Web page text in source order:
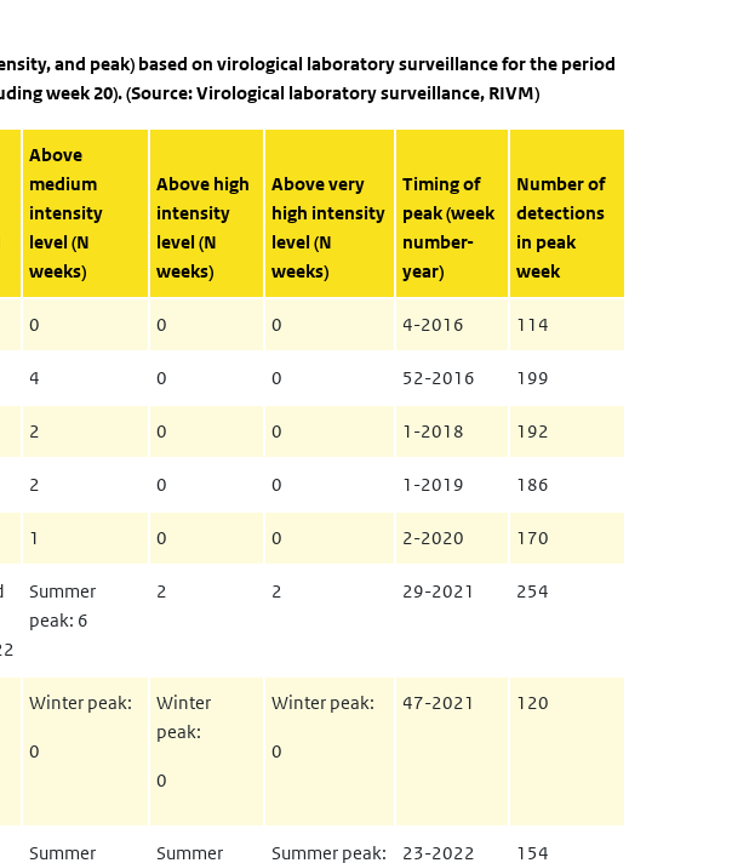
and peak) based on virological laboratory surveillance for the period
week 20). (Source: Virological laboratory surveillance, RIVM)
Above
medium
intensity
level (N
weeks)
Above high
intensity
level (N
weeks)
Above very
high intensity
level (N
weeks)
Timing of
peak (week
number-
year)
Number of
detections
in peak
week
0 0 0 4-2016 114
4 0 0 52-2016 199
2 0 0 1-2018 192
2 0 0 1-2019 186
1 0 0 2-2020 170
Summer
peak: 6
2 2 29-2021 254
Winter peak:
0
Winter
peak:
0
Winter peak:
0
47-2021 120
Summer
Summer
Summer peak: 23-2022 154